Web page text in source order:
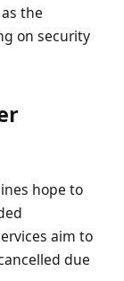
the
on security
hope to
aim to
due